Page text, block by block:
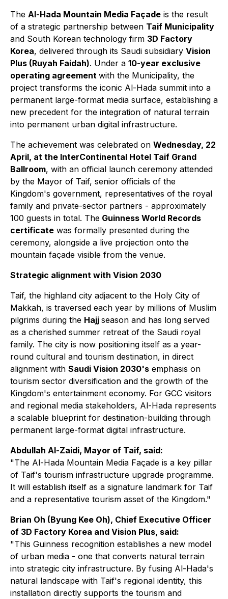
The Al-Hada Mountain Media Façade is the result
of a strategic partnership between Taif Municipality
and South Korean technology firm 3D Factory
Korea, delivered through its Saudi subsidiary Vision
Plus (Ruyah Faidah). Under a 10-year exclusive
operating agreement with the Municipality, the
project transforms the iconic Al-Hada summit into a
permanent large-format media surface, establishing a
new precedent for the integration of natural terrain
into permanent urban digital infrastructure.
The achievement was celebrated on Wednesday, 22
April, at the InterContinental Hotel Taif Grand
Ballroom, with an official launch ceremony attended
by the Mayor of Taif, senior officials of the
Kingdom's government, representatives of the royal
family and private-sector partners - approximately
100 guests in total. The Guinness World Records
certificate was formally presented during the
ceremony, alongside a live projection onto the
mountain façade visible from the venue.
Strategic alignment with Vision 2030
Taif, the highland city adjacent to the Holy City of
Makkah, is traversed each year by millions of Muslim
pilgrims during the Hajj season and has long served
as a cherished summer retreat of the Saudi royal
family. The city is now positioning itself as a year-
round cultural and tourism destination, in direct
alignment with Saudi Vision 2030's emphasis on
tourism sector diversification and the growth of the
Kingdom's entertainment economy. For GCC visitors
and regional media stakeholders, Al-Hada represents
a scalable blueprint for destination-building through
permanent large-format digital infrastructure.
Abdullah Al-Zaidi, Mayor of Taif, said:
"The Al-Hada Mountain Media Façade is a key pillar
of Taif's tourism infrastructure upgrade programme.
It will establish itself as a signature landmark for Taif
and a representative tourism asset of the Kingdom."
Brian Oh (Byung Kee Oh), Chief Executive Officer
of 3D Factory Korea and Vision Plus, said:
"This Guinness recognition establishes a new model
of urban media - one that converts natural terrain
into strategic city infrastructure. By fusing Al-Hada's
natural landscape with Taif's regional identity, this
installation directly supports the tourism and